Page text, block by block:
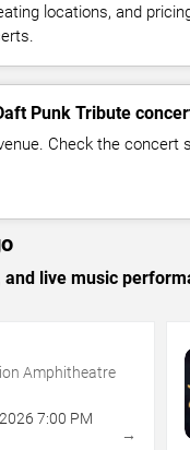
locations, and
Punk Tribute
Check the concert
live music
Amphitheatre
2026 7:00 PM
→